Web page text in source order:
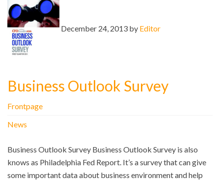
December 24, 2013 by Editor
Business Outlook Survey
Frontpage
News
Business Outlook Survey Business Outlook Survey is also
knows as Philadelphia Fed Report. It’s a survey that can give
some important data about business environment and help